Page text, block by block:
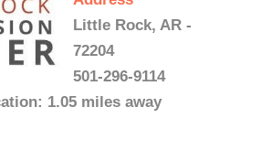
Little Rock, AR -
72204
501-296-9114
1.05 miles away